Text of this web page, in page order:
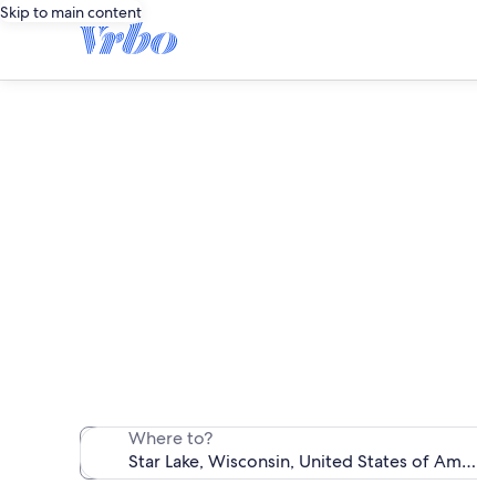
Skip to main content
Where to?